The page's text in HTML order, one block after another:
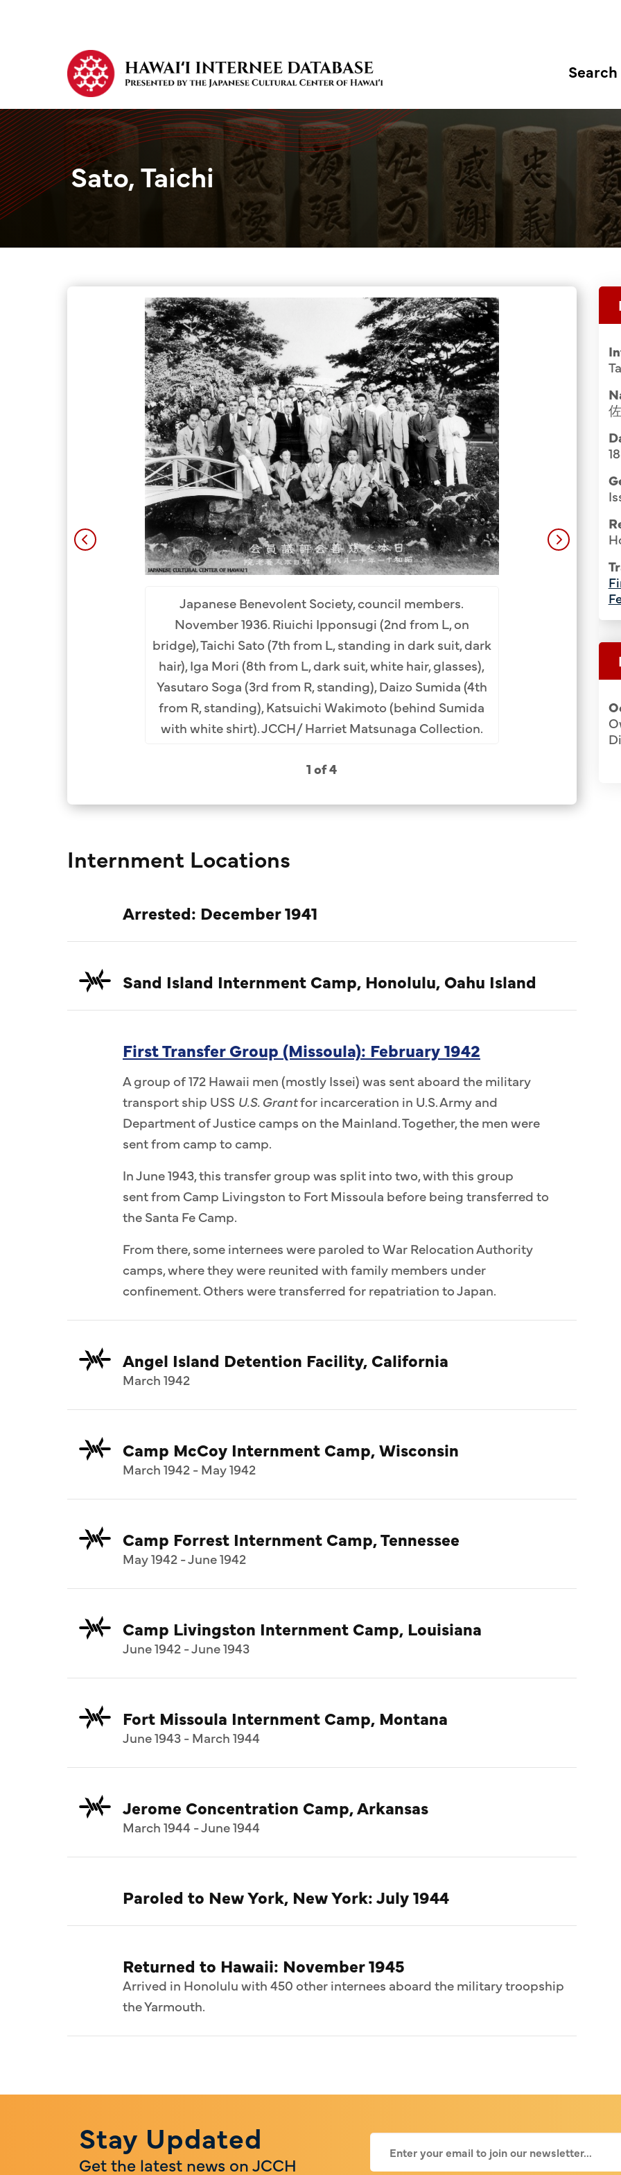
Search
Sato, Taichi
Group Media & Photos
Japanese Benevolent Society, council members.
November 1936. Riuichi Ipponsugi(2nd from L, on
bridge), Taichi Sato (7th from L, standing in dark suit, dark
hair), Iga Mori (8th from L, dark suit, white hair, glasses),
Yasutaro Soga (3rd from R, standing), Daizo Sumida (4th
from R, standing), Katsuichi Wakimoto (behind Sumida
with white shirt). JCCH/ Harriet Matsunaga Collection.
1 of 4
United Japanese
Totaro Matsui
Furuya (5th),
Ozaki (9th),
(3rd). Row 5:
Internment Locations
Arrested: December 1941
Sand Island Internment Camp, Honolulu, Oahu Island
First Transfer Group (Missoula): February 1942
A group of 172 Hawaii men (mostly Issei) was sent aboard the military
transport ship USS U.S. Grantfor incarceration in U.S. Army and
Department of Justice camps on the Mainland. Together, the men were
sent from camp to camp.
In June 1943, this transfer group was split into two, with this group
sent from Camp Livingston to Fort Missoula before being transferred to
the Santa Fe Camp.
From there, some internees were paroled to War Relocation Authority
camps, where they were reunited with family members under
confinement. Others were transferred for repatriation to Japan.
Angel Island Detention Facility, California
March 1942
Camp McCoy Internment Camp, Wisconsin
March 1942 - May 1942
Camp Forrest Internment Camp, Tennessee
May 1942 - June 1942
Camp Livingston Internment Camp, Louisiana
June 1942 - June 1943
Fort Missoula Internment Camp, Montana
June 1943 - March 1944
Jerome Concentration Camp, Arkansas
March 1944 - June 1944
Paroled to New York, New York: July 1944
Returned to Hawaii: November 1945
Arrived in Honolulu with 450 other internees aboard the military troopship
the Yarmouth.
Stay Updated
Get the latest news on JCCH